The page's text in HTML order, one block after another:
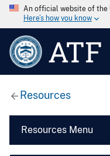
An official website of the
Here’s how you know
ATF
Resources
Resources Menu